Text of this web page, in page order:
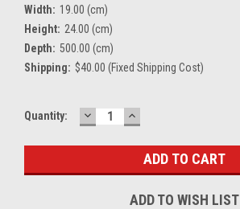
Width: 19.00 (cm)
Height: 24.00 (cm)
Depth: 500.00 (cm)
Shipping: $40.00 (Fixed Shipping Cost)
Current
Quantity: DECREASE
QUANTITY:
INCREASE
QUANTITY:
ADD TO WISH LIST